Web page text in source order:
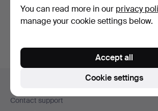
30 bids
338 USD
34 bids
1,424 USD
navigation
Contact support
You can read more in our privacy
manage your cookie settings below.
Cookie settings
Accept all